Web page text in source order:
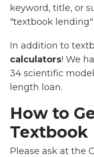
keyword, title, or
"textbook
In addition to
calculators! We
34 scientific
length loan.
How to
Textbook
Please ask at the